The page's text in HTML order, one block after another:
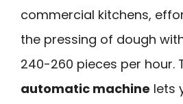
commercial kitchens,
the pressing of dough
240-260 pieces per hour.
automatic machine lets